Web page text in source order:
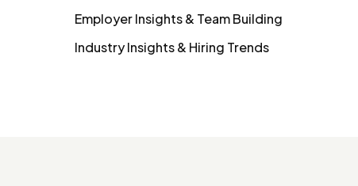
Employer Insights & Team Building
Industry Insights & Hiring Trends